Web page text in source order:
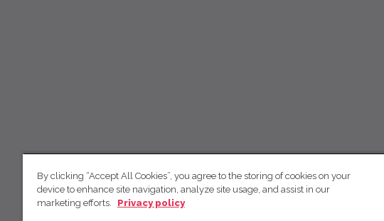
By clicking “Accept All Cookies”, you agree to the storing of cookies on your
device to enhance site navigation, analyze site usage, and assist in our
marketing efforts.
Privacy policy